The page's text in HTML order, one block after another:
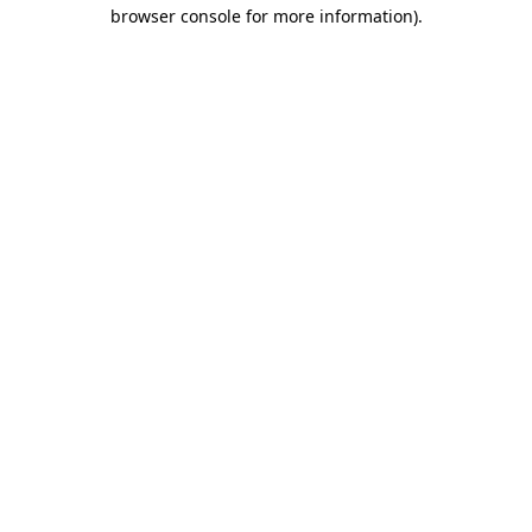
browser console for more information).